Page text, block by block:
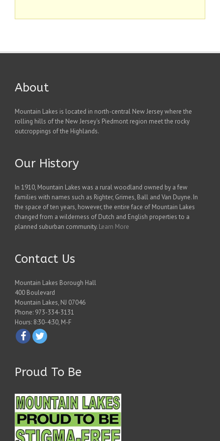
About
Mountain Lakes is located in north-central New Jersey where the
rolling hills of the New Jersey's Piedmont region meet the rocky
outcroppings of the Highlands.
Our History
In 1910, Mountain Lakes was a rural woodland owned by a few
families with names such as Righter, Grimes, Ball and Van Duyne. In
the space of ten years, however, the entire face of Mountain Lakes
changed from a wilderness of Dutch and English properties to a
planned suburban community. Learn More
Contact Us
Mountain Lakes Borough Hall
400 Boulevard
Mountain Lakes, NJ 07046
Phone: 973-334-3131
Hours: 8:30-4:30, M-F
Proud To Be